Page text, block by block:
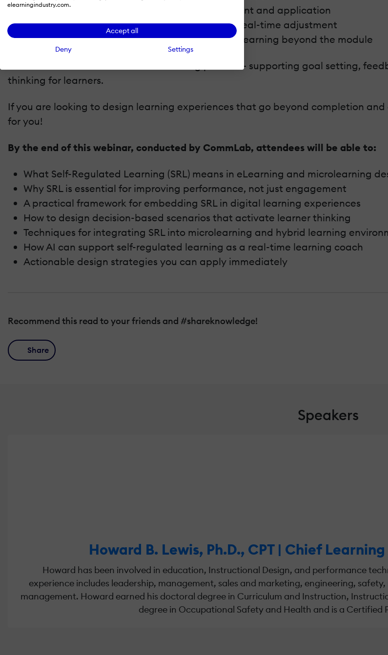
elearningindustry.com.
Accept all
Deny Settings
Decision-based scenarios that drive engagement and application
Built-in monitoring and feedback that enable real-time adjustment
Reflection and transfer strategies that extend learning beyond the module
You’ll also look at how AI fits as a learning partner – supporting goal setting,
thinking for learners.
If you are looking to design learning experiences that go beyond completion
for you!
By the end of this webinar, conducted by CommLab, attendees will be able to:
What Self-Regulated Learning (SRL) means in eLearning and microlearning
Why SRL is essential for improving performance, not just engagement
A practical framework for embedding SRL in digital learning experiences
How to design decision-based scenarios that activate learner thinking
Techniques for integrating SRL into microlearning and hybrid learning
How AI can support self-regulated learning as a real-time learning coach
Actionable design strategies you can apply immediately
Recommend this read to your friends and #shareknowledge!
Share
Speakers
Howard B. Lewis, Ph.D., CPT | Chief
Howard has been involved in education, Instructional Design, and performance
experience includes leadership, management, sales and marketing, engineering,
management. Howard earned his doctoral degree in Curriculum and Instruction,
degree in Occupational Safety and Health and is a Certified